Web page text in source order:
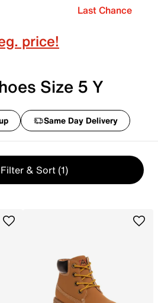
Last Chance
price!
Size 5 Y
Same Day Delivery
Filter & Sort (1)